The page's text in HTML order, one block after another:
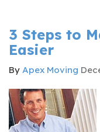
3 Steps to
Easier
By Apex Moving